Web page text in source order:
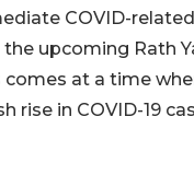
COVID-
upcoming Rath
comes at a time
rise in COVID-19